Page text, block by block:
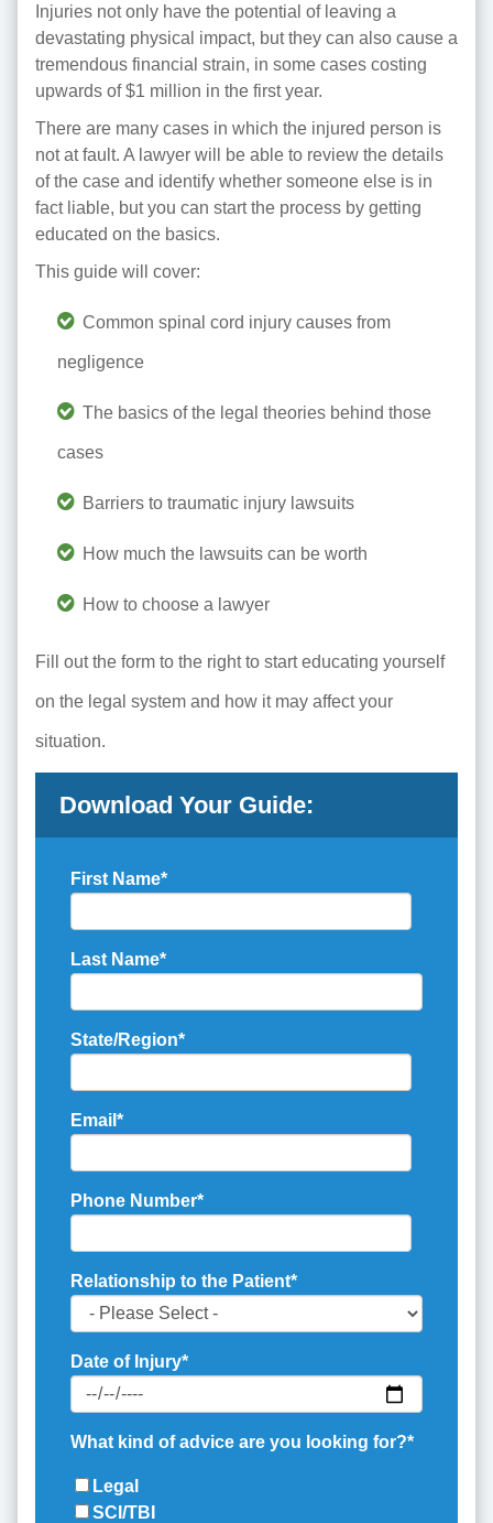
Injuries not only have the potential of leaving a
devastating physical impact, but they can also cause a
tremendous financial strain, in some cases costing
upwards of $1 million in the first year.
There are many cases in which the injured person is
not at fault. A lawyer will be able to review the details
of the case and identify whether someone else is in
fact liable, but you can start the process by getting
educated on the basics.
This guide will cover:
Common spinal cord injury causes from
negligence
The basics of the legal theories behind those
cases
Barriers to traumatic injury lawsuits
How much the lawsuits can be worth
How to choose a lawyer
Fill out the form to the right to start educating yourself
on the legal system and how it may affect your
situation.
Download Your Guide:
First Name*
Last Name*
State/Region*
Email *
Phone Number*
Relationship to the Patient*
Date of Injury*
What kind of advice are you looking for?*
Legal
SCI/TBI